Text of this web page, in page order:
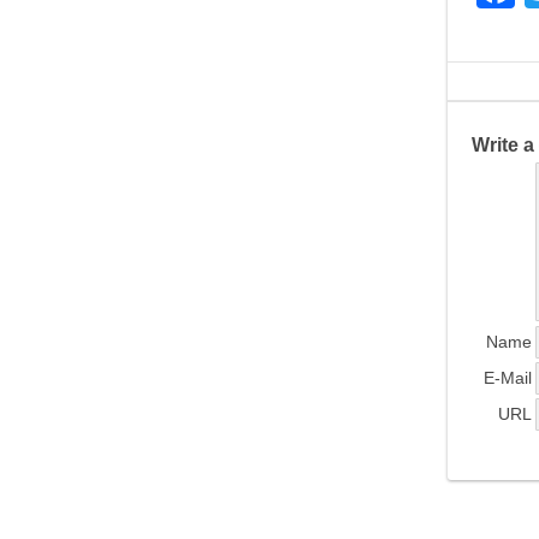
c
e
b
Write
Name
E-Mail
URL